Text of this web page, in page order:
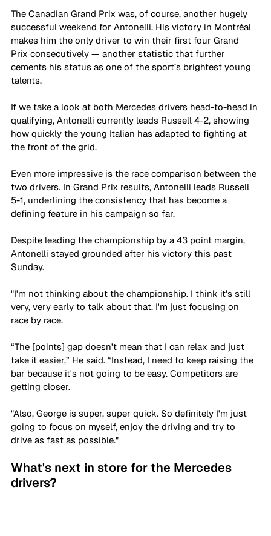
The Canadian Grand Prix was, of course, another hugely
successful weekend for Antonelli. His victory in Montréal
makes him the only driver to win their first four Grand
Prix consecutively — another statistic that further
cements his status as one of the sport’s brightest young
talents.
If we take a look at both Mercedes drivers head-to-head in
qualifying, Antonelli currently leads Russell 4-2, showing
how quickly the young Italian has adapted to fighting at
the front of the grid.
Even more impressive is the race comparison between the
two drivers. In Grand Prix results, Antonelli leads Russell
5-1, underlining the consistency that has become a
defining feature in his campaign so far.
Despite leading the championship by a 43 point margin,
Antonelli stayed grounded after his victory this past
Sunday.
"I'm not thinking about the championship. I think it's still
very, very early to talk about that. I'm just focusing on
race by race.
“The [points] gap doesn't mean that I can relax and just
take it easier,” He said. “Instead, I need to keep raising the
bar because it's not going to be easy. Competitors are
getting closer.
"Also, George is super, super quick. So definitely I'm just
going to focus on myself, enjoy the driving and try to
drive as fast as possible."
What's next in store for the Mercedes
drivers?